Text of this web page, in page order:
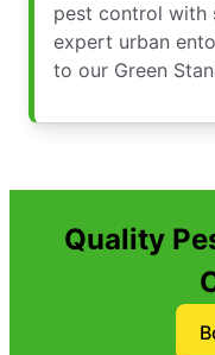
pest control with
expert urban
to our Green
Quality